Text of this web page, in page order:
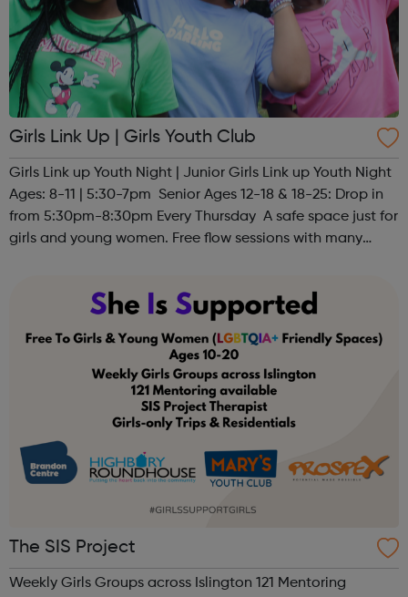
Girls Link Up | Girls Youth Club
Girls Link up Youth Night | Junior Girls Link up Youth Night
Ages: 8-11 | 5:30-7pm Senior Ages 12-18 & 18-25: Drop in
from 5:30pm-8:30pm Every Thursday A safe space just for
girls and young women. Free flow sessions with many
The SIS Project
Weekly Girls Groups across Islington 121 Mentoring